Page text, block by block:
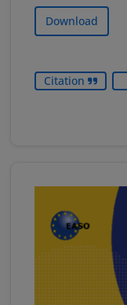
Download
Citation